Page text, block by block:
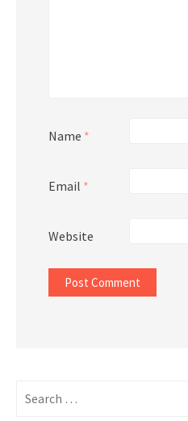
Name *
Email *
Website
for: